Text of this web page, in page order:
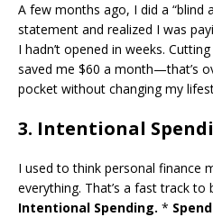
​A few months ago, I did a “blind
statement and realized I was
I hadn’t opened in weeks.
saved me $60 a month—that’s
pocket without changing my
​3. Intentional
​I used to think personal finance
everything. That’s a fast track to
Intentional Spending. *